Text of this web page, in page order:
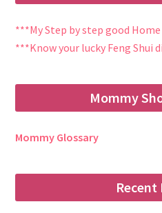
***My Step by step good
***Know your lucky Feng Shui
Mommy
Mommy Glossary
Recent